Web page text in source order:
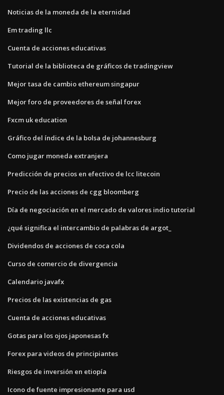
Noticias de la moneda de la eternidad
Em trading llc
Cuenta de acciones educativas
Tutorial de la biblioteca de gráficos de tradingview
Mejor tasa de cambio ethereum singapur
Mejor foro de proveedores de señal forex
Fxcm uk education
Gráfico del índice de la bolsa de johannesburg
Como jugar moneda extranjera
Predicción de precios en efectivo de lcc litecoin
Precio de las acciones de cgg bloomberg
Día de negociación en el mercado de valores indio tutorial
¿qué significa el intercambio de palabras de argot_
Dividendos de acciones de coca cola
Curso de comercio de divergencia
Calendario javafx
Precios de las existencias de gas
Cuenta de acciones educativas
Gotas para los ojos japonesas fx
Forex para videos de principiantes
Riesgos de inversión en etiopía
Icono de fuente impresionante para usd